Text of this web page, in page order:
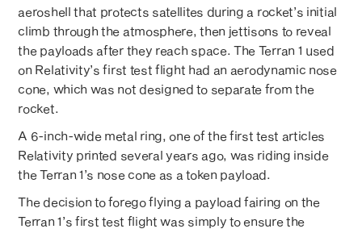
aeroshell that protects satellites during a rocket’s initial
climb through the atmosphere, then jettisons to reveal
the payloads after they reach space. The Terran 1 used
on Relativity’s first test flight had an aerodynamic nose
cone, which was not designed to separate from the
rocket.
A 6-inch-wide metal ring, one of the first test articles
Relativity printed several years ago, was riding inside
the Terran 1’s nose cone as a token payload.
The decision to forego flying a payload fairing on the
Terran 1’s first test flight was simply to ensure the